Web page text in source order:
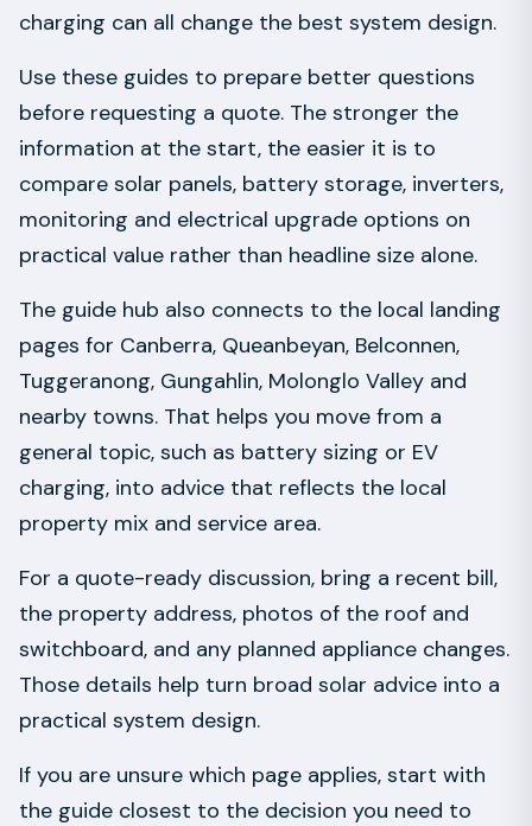
charging can all change the best system design.
Use these guides to prepare better questions
before requesting a quote. The stronger the
information at the start, the easier it is to
compare solar panels, battery storage, inverters,
monitoring and electrical upgrade options on
practical value rather than headline size alone.
The guide hub also connects to the local landing
pages for Canberra, Queanbeyan, Belconnen,
Tuggeranong, Gungahlin, Molonglo Valley and
nearby towns. That helps you move from a
general topic, such as battery sizing or EV
charging, into advice that reflects the local
property mix and service area.
For a quote-ready discussion, bring a recent bill,
the property address, photos of the roof and
switchboard, and any planned appliance changes.
Those details help turn broad solar advice into a
practical system design.
If you are unsure which page applies, start with
the guide closest to the decision you need to